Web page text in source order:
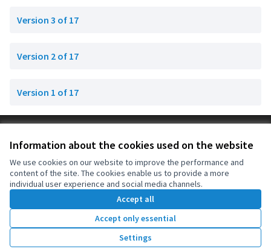
Information about the cookies used on the website
We use cookies on our website to improve the performance and
content of the site. The cookies enable us to provide a more
individual user experience and social media channels.
Accept all
Accept only essential
Settings
Version 3 of 17
Version 2 of 17
Version 1 of 17
Cookie settings
(External link)
OIDP at Facebook
(External link)
OIDP at YouTube
(External link)
English
Choose languageChoisir la langueElegir el idioma
Website made withfree software .
Creative
(External